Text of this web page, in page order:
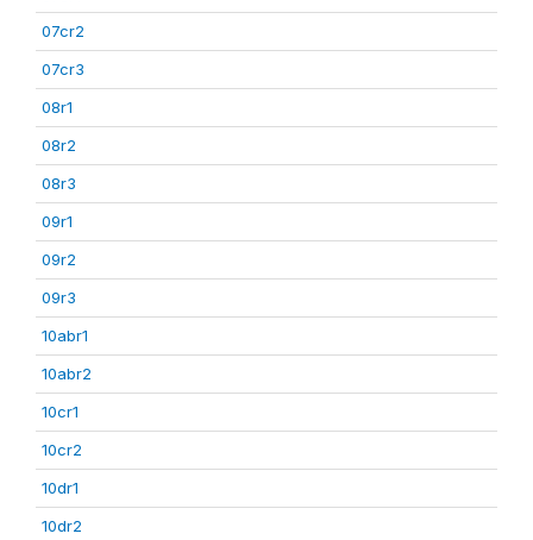
07cr2
07cr3
08r1
08r2
08r3
09r1
09r2
09r3
10abr1
10abr2
10cr1
10cr2
10dr1
10dr2